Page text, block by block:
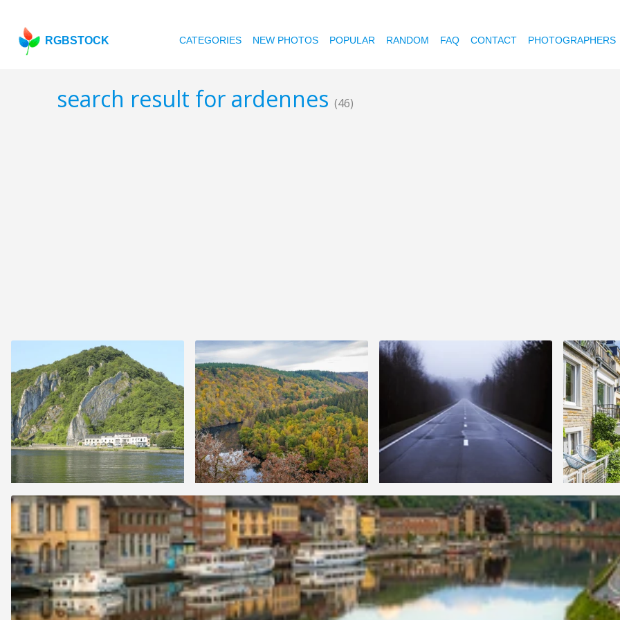
RGBSTOCK CATEGORIES NEW PHOTOS POPULAR RANDOM FAQ CONTACT PHOTOGRAPHERS
search result for ardennes (46)